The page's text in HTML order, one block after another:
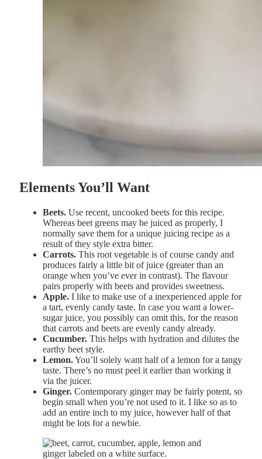
Elements You’ll Want
Beets. Use recent, uncooked beets for this recipe.
Whereas beet greens may be juiced as properly, I
normally save them for a unique juicing recipe as a
result of they style extra bitter.
Carrots. This root vegetable is of course candy and
produces fairly a little bit of juice (greater than an
orange when you’ve ever in contrast). The flavour
pairs properly with beets and provides sweetness.
Apple. I like to make use of a inexperienced apple for
a tart, evenly candy taste. In case you want a lower-
sugar juice, you possibly can omit this, for the reason
that carrots and beets are evenly candy already.
Cucumber. This helps with hydration and dilutes the
earthy beet style.
Lemon.You’ll solely want half of a lemon for a tangy
taste. There’s no must peel it earlier than working it
via the juicer.
Ginger. Contemporary ginger may be fairly potent, so
begin small when you’re not used to it. I like so as to
add an entire inch to my juice, however half of that
might be lots for a newbie.